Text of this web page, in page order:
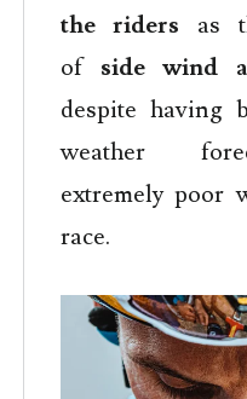
the riders
as
of side wind
despite having
weather
extremely poor
race.